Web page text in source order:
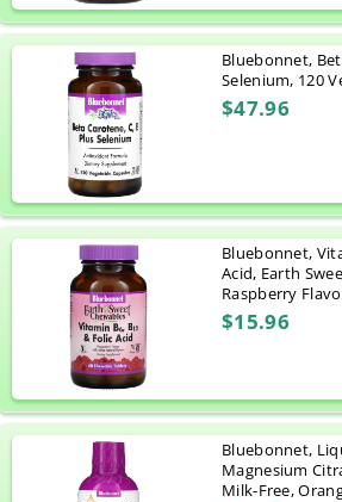
Bluebonnet,
Selenium, 120
$47.96
Bluebonnet,
Acid, Earth
Raspberry
$15.96
Bluebonnet,
Magnesium
Milk-Free,